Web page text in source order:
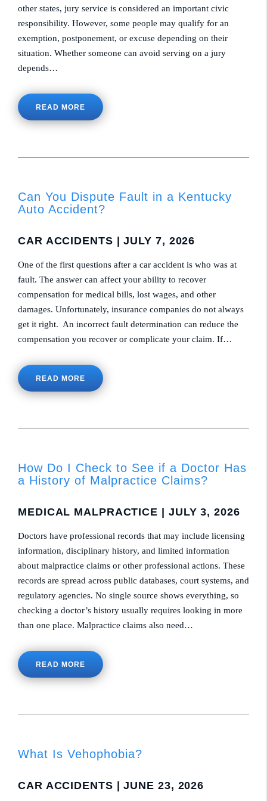
other states, jury service is considered an important civic
responsibility. However, some people may qualify for an
exemption, postponement, or excuse depending on their
situation. Whether someone can avoid serving on a jury
depends…
READ MORE
Can You Dispute Fault in a Kentucky
Auto Accident?
CAR ACCIDENTS | JULY 7, 2026
One of the first questions after a car accident is who was at
fault. The answer can affect your ability to recover
compensation for medical bills, lost wages, and other
damages. Unfortunately, insurance companies do not always
get it right. An incorrect fault determination can reduce the
compensation you recover or complicate your claim. If…
READ MORE
How Do I Check to See if a Doctor Has
a History of Malpractice Claims?
MEDICAL MALPRACTICE | JULY 3, 2026
Doctors have professional records that may include licensing
information, disciplinary history, and limited information
about malpractice claims or other professional actions. These
records are spread across public databases, court systems, and
regulatory agencies. No single source shows everything, so
checking a doctor’s history usually requires looking in more
than one place. Malpractice claims also need…
READ MORE
What Is Vehophobia?
CAR ACCIDENTS | JUNE 23, 2026